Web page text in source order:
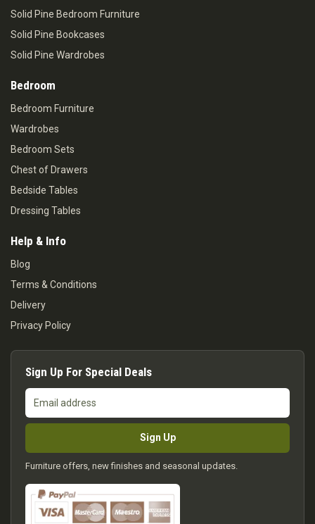
Solid Pine Bedroom Furniture
Solid Pine Bookcases
Solid Pine Wardrobes
Bedroom
Bedroom Furniture
Wardrobes
Bedroom Sets
Chest of Drawers
Bedside Tables
Dressing Tables
Help & Info
Blog
Terms & Conditions
Delivery
Privacy Policy
Sign Up For Special Deals
Email
address
Sign Up
Furniture offers, new finishes and seasonal updates.